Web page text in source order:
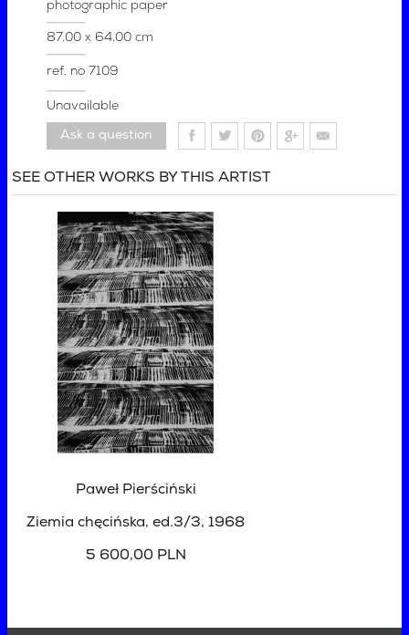
photographic paper
87.00 x 64.00 cm
ref. no7109
Unavailable
Ask a question
SEE OTHER WORKS BY THIS ARTIST
Paweł Pierściński
Ziemia chęcińska, ed.3/3, 1968
5 600,00 PLN